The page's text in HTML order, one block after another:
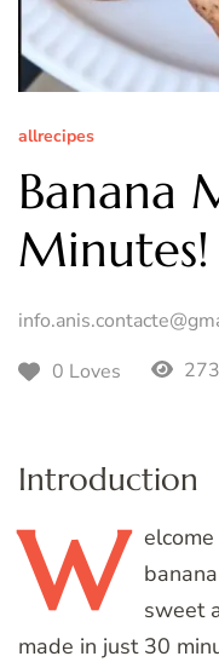
allrecipes
Banana
Minutes!
0 Loves
Introduction
W elcome
sweet
made in just 30